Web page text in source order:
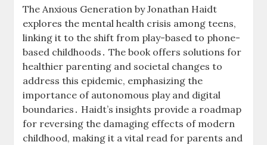
The Anxious Generation by Jonathan Haidt
explores the mental health crisis among teens,
linking it to the shift from play-based to phone-
based childhoods․ The book offers solutions for
healthier parenting and societal changes to
address this epidemic, emphasizing the
importance of autonomous play and digital
boundaries․ Haidt’s insights provide a roadmap
for reversing the damaging effects of modern
childhood, making it a vital read for parents and